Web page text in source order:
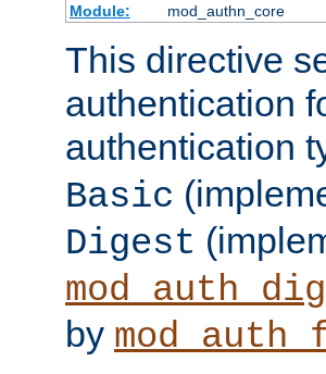
Module:
mod_authn_core
This directive
authentication
authentication
Basic
Digest
by